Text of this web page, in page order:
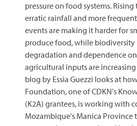
pressure on food systems.
erratic rainfall and more
events are making it harder for
produce food, while biodiversity
degradation and dependence
agricultural inputs are
blog by Essia Guezzi looks at
Foundation, one of CDKN's
(K2A) grantees, is working with
Mozambique's Manica Province